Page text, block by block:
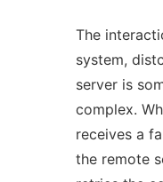
The
system,
server is
complex.
receives a
the remote